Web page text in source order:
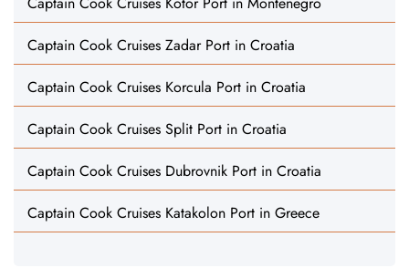
Captain Cook Cruises Zadar Port in Croatia
Captain Cook Cruises Korcula Port in Croatia
Captain Cook Cruises Split Port in Croatia
Captain Cook Cruises Dubrovnik Port in Croatia
Captain Cook Cruises Katakolon Port in Greece